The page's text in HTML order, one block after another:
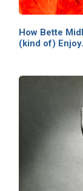
How Bette
(kind of)